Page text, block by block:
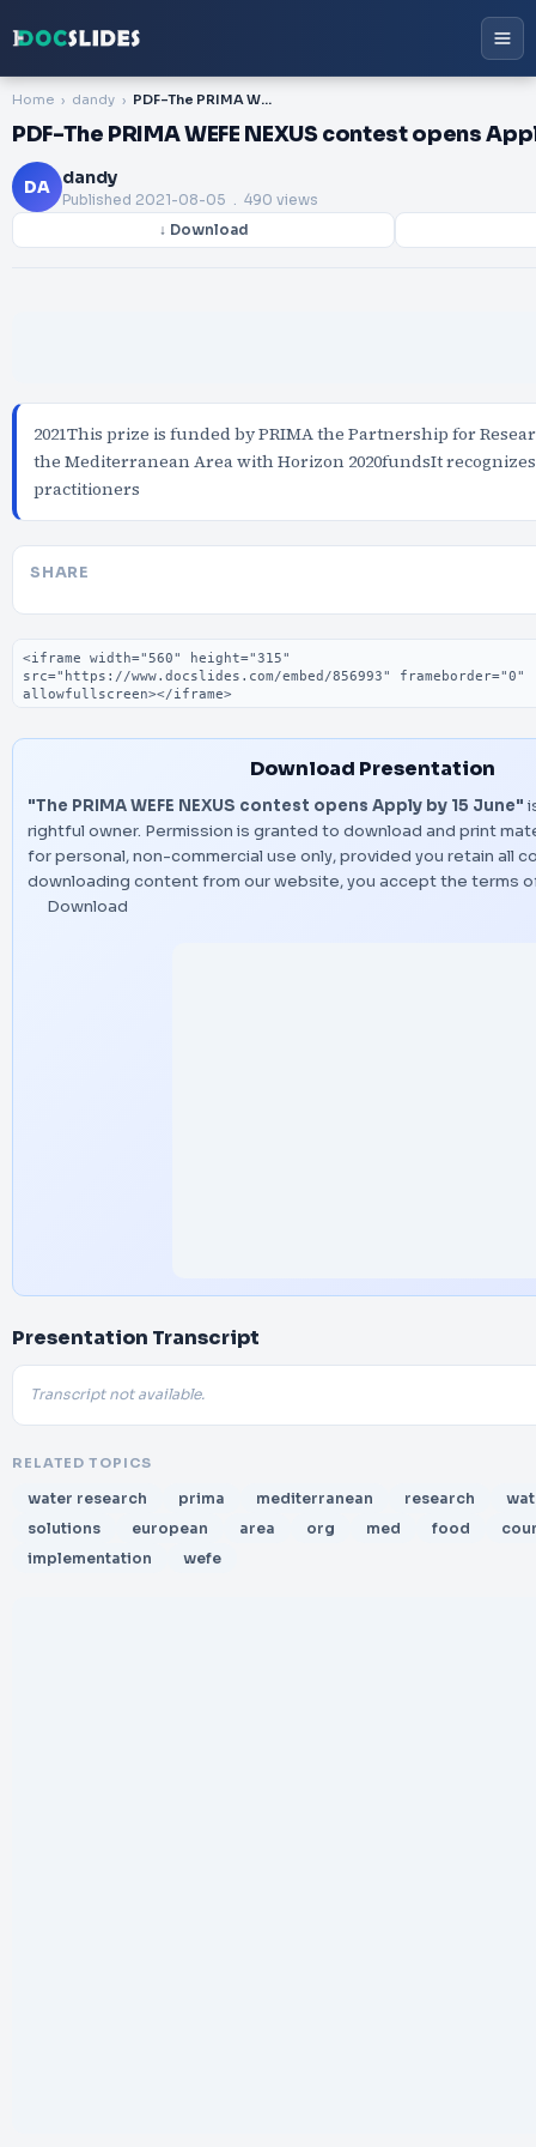
Home dandy PDF-The PRIMA WEFE NEXUS contest opens Apply by 15 June
PDF-The PRIMA WEFE NEXUS contest opens
DA dandy
Published 2021-08-05 . 490 views
↓ Download
2021This prize is funded by PRIMA the Partnership for
the Mediterranean Area with Horizon 2020fundsIt
practitioners
SHARE
Embed code
Download Presentation
"The PRIMA WEFE NEXUS contest opens Apply by 15 June"
rightful owner. Permission is granted to download and print
for personal, non-commercial use only, provided you retain all
downloading content from our website, you accept the terms
Download
Presentation Transcript
Transcript not available.
RELATED TOPICS
water research prima mediterranean research
solutions
european area org med food
implementation
wefe